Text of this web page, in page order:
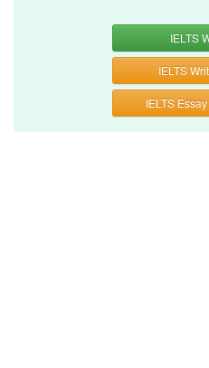
IELTS
IELTS
IELTS